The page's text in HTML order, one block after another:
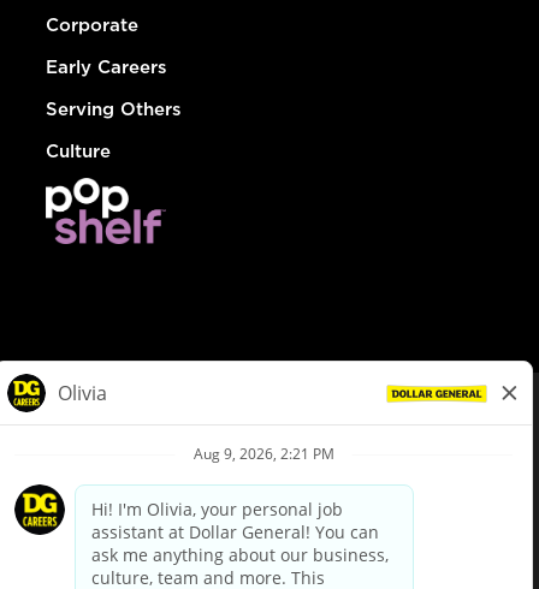
Corporate
Early Careers
Serving Others
Culture
Privacy Policy
Your Privacy Choices
California Employee and Third Party Privacy Policy
Applicant Privacy Notice